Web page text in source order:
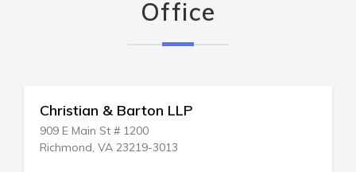
Office
Christian & Barton LLP
909 E Main St # 1200
Richmond, VA 23219-3013